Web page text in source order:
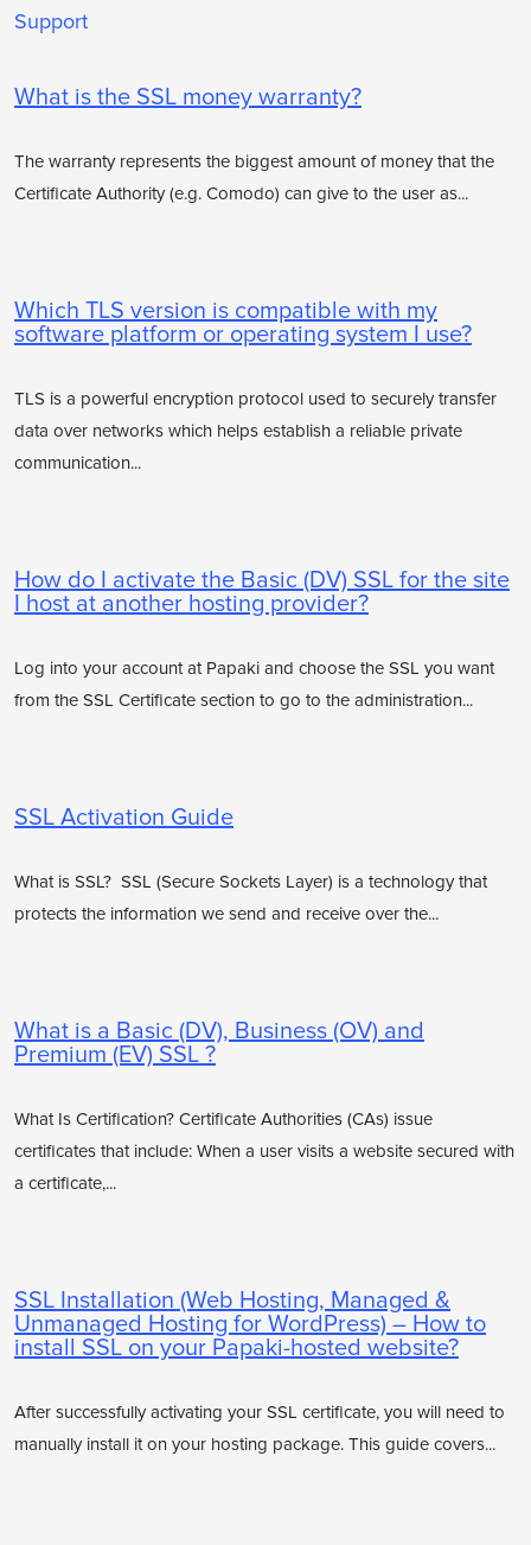
Support
What is the SSL money warranty?
The warranty represents the biggest amount of money that the
Certificate Authority (e.g. Comodo) can give to the user as...
Which TLS version is compatible with my
software platform or operating system I use?
TLS is a powerful encryption protocol used to securely transfer
data over networks which helps establish a reliable private
communication...
How do I activate the Basic (DV) SSL for the site
I host at another hosting provider?
Log into your account at Papaki and choose the SSL you want
from the SSL Certificate section to go to the administration...
SSL Activation Guide
What is SSL? SSL (Secure Sockets Layer) is a technology that
protects the information we send and receive over the...
What is a Basic (DV), Business (OV) and
Premium (EV) SSL ?
What Is Certification? Certificate Authorities (CAs) issue
certificates that include: When a user visits a website secured with
a certificate,...
SSL Installation (Web Hosting, Managed &
Unmanaged Hosting for WordPress) – How to
install SSL on your Papaki-hosted website?
After successfully activating your SSL certificate, you will need to
manually install it on your hosting package. This guide covers...